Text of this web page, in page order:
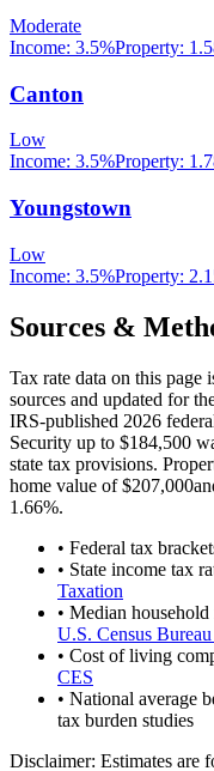
Moderate
Income: 3.5%Property:
Canton
Low
Income: 3.5%Property:
Youngstown
Low
Income: 3.5%Property:
Sources &
Tax rate data on this
sources and updated for
IRS-published 2026
Security up to $184,500
state tax provisions.
home value of$207,000
1.66%.
• Federal tax
• State income tax
Taxation
• Median
U.S. Census
• Cost of living
CES
• National average
tax burden studies
Disclaimer: Estimates are